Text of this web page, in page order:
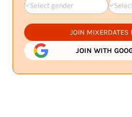
Select gender
JOIN MIXERDATES
JOIN WITH